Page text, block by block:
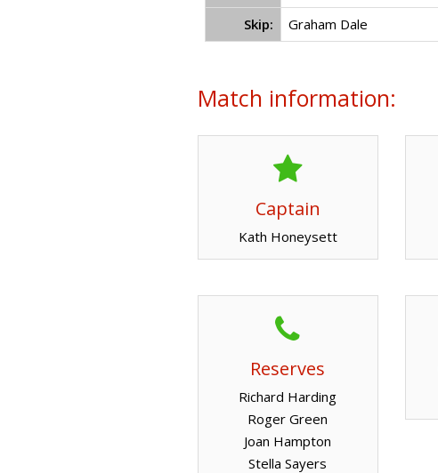
Skip:
Graham Dale
Match information:
Captain
Kath Honeysett
Reserves
Richard Harding
Roger Green
Joan Hampton
Stella Sayers